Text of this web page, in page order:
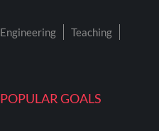
POPULAR GOALS
Engineering
Teaching